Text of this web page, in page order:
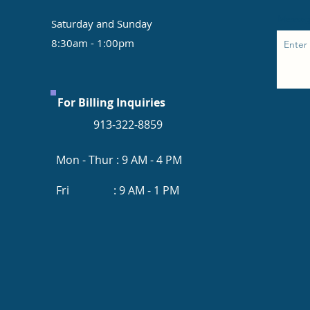
Saturday and Sunday
8:30am - 1:00pm
For Billing Inquiries
913-322-8859
Mon - Thur : 9 AM - 4 PM
Fri : 9 AM - 1 PM